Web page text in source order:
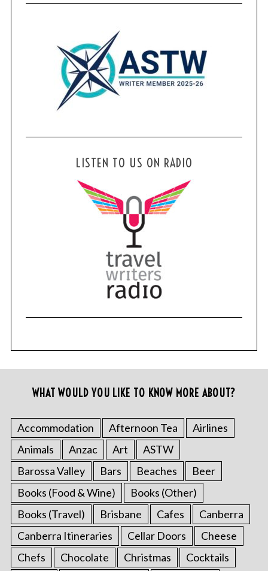
LISTEN TO US ON RADIO
WHAT WOULD YOU LIKE TO KNOW MORE ABOUT?
Accommodation Afternoon Tea
Airlines
Animals
Anzac Art
ASTW
Barossa Valley
Bars Beaches
Beer
Books (Food & Wine)
Books (Other)
Books (Travel)
Brisbane Cafes
Canberra
Canberra Itineraries
Cellar Doors
Cheese
Chefs
Chocolate Christmas
Cocktails